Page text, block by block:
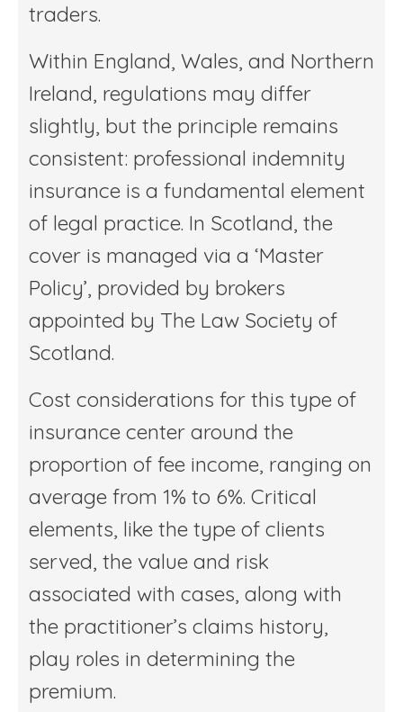
traders.
Within England, Wales, and Northern
Ireland, regulations may differ
slightly, but the principle remains
consistent: professional indemnity
insurance is a fundamental element
of legal practice. In Scotland, the
cover is managed via a ‘Master
Policy’, provided by brokers
appointed by The Law Society of
Scotland.
Cost considerations for this type of
insurance center around the
proportion of fee income, ranging on
average from 1% to 6%. Critical
elements, like the type of clients
served, the value and risk
associated with cases, along with
the practitioner’s claims history,
play roles in determining the
premium.